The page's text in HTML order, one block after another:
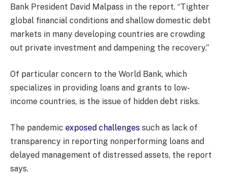
Bank President David Malpass in the report. “Tighter
global financial conditions and shallow domestic debt
markets in many developing countries are crowding
out private investment and dampening the recovery.”
Of particular concern to the World Bank, which
specializes in providing loans and grants to low-
income countries, is the issue of hidden debt risks.
The pandemic exposed challenges such as lack of
transparency in reporting nonperforming loans and
delayed management of distressed assets, the report
says.